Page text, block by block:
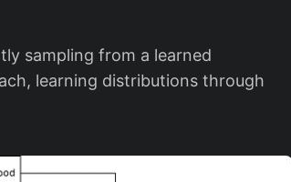
sampling from a learned
learning distributions through